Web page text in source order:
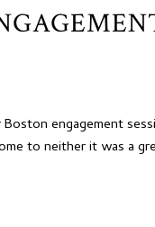
engagement
to neither it was a